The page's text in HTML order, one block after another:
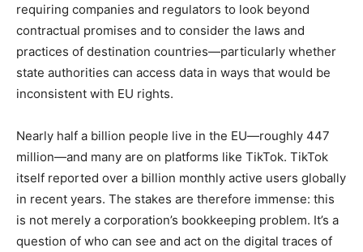
requiring companies and regulators to look beyond
contractual promises and to consider the laws and
practices of destination countries—particularly whether
state authorities can access data in ways that would be
inconsistent with EU rights.
Nearly half a billion people live in the EU—roughly 447
million—and many are on platforms like TikTok. TikTok
itself reported over a billion monthly active users globally
in recent years. The stakes are therefore immense: this
is not merely a corporation’s bookkeeping problem. It’s a
question of who can see and act on the digital traces of